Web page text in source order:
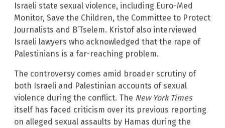
Israeli state sexual violence, including Euro-Med
Monitor, Save the Children, the Committee to Protect
Journalists and B’Tselem. Kristof also interviewed
Israeli lawyers who acknowledged that the rape of
Palestinians is a far-reaching problem.
The controversy comes amid broader scrutiny of
both Israeli and Palestinian accounts of sexual
violence during the conflict. The New York Times
itself has faced criticism over its previous reporting
on alleged sexual assaults by Hamas during the